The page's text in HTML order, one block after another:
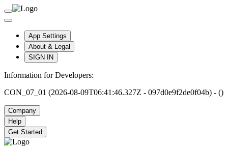
App Settings
About & Legal
SIGN IN
Information for Developers:
CON_07_01 (2026-08-09T06:41:46.327Z - 097d0e9f2de0f04b) - ()
Company
Help
Get Started